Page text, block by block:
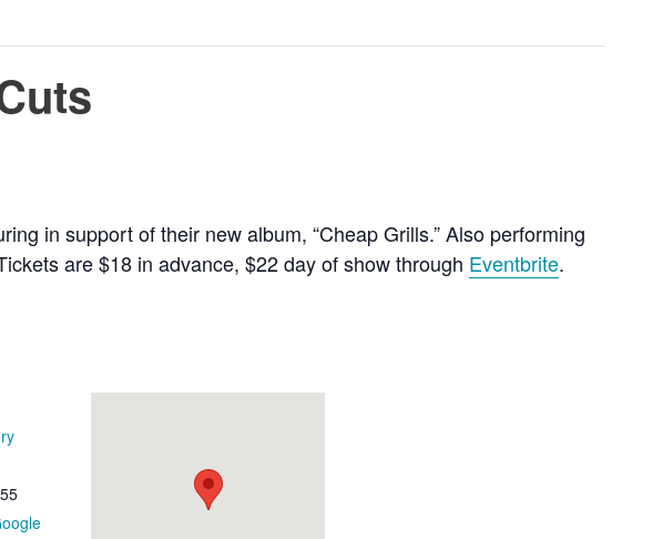
in support of their new album, “Cheap Grills.” Also performing
are $18 in advance, $22 day of show through Eventbrite.